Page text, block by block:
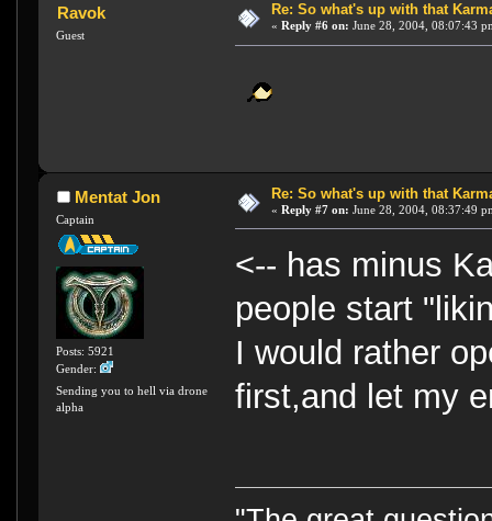
Ravok
Guest
Re: So what's up with that
« Reply #6 on: June 28, 2004, 08:07:43
Mentat Jon
Captain
Posts: 5921
Gender:
Sending you to hell via drone
alpha
Re: So what's up with that
« Reply #7 on: June 28, 2004, 08:37:49
<-- has minus
people start
I would rather
first,and let my